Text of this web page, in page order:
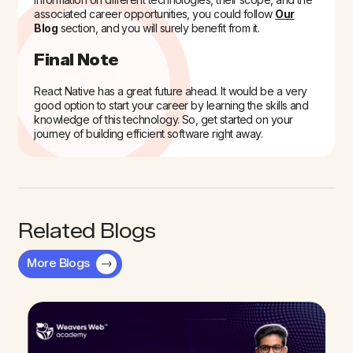
associated career opportunities, you could follow Our
Blog section, and you will surely benefit from it.
Final Note
React Native has a great future ahead. It would be a very
good option to start your career by learning the skills and
knowledge of this technology. So, get started on your
journey of building efficient software right away.
Related Blogs
More Blogs